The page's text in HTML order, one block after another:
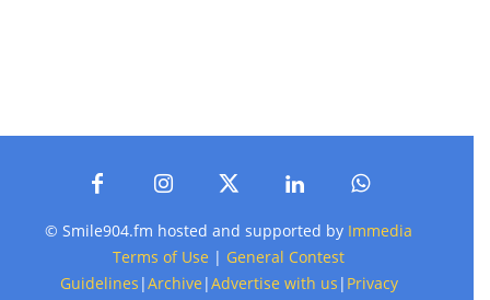
© Smile904.fm hosted and supported by Immedia
Terms of Use | General Contest
Guidelines |Archive |Advertise with us | Privacy